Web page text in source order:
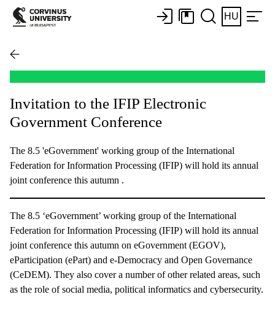
HU
Invitation to the IFIP Electronic
Government Conference
The 8.5 'eGovernment' working group of the International
Federation for Information Processing (IFIP) will hold its annual
joint conference this autumn .
The 8.5 ‘eGovernment’ working group of the International
Federation for Information Processing (IFIP) will hold its annual
joint conference this autumn on eGovernment (EGOV),
eParticipation (ePart) and e-Democracy and Open Governance
(CeDEM). They also cover a number of other related areas, such
as the role of social media, political informatics and cybersecurity.